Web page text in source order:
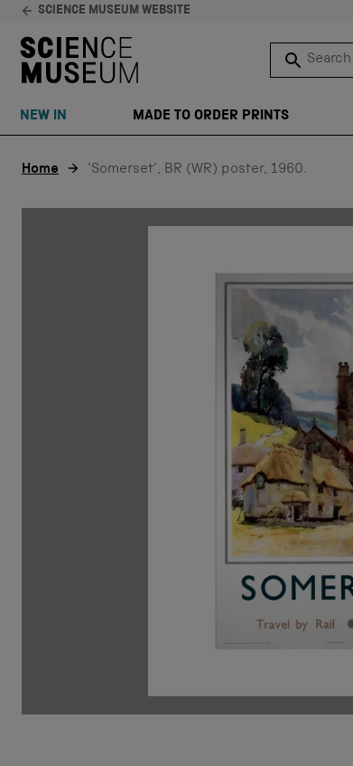
SCIENCE MUSEUM WEBSITE
SEARCH
NEW IN MADE TO ORDER PRINTS
Home 'Somerset', BR (WR) poster, 1960.